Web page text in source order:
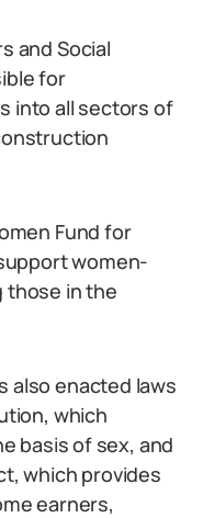
and Social
for
into all sectors of
Fund for
women-
those in the
also enacted laws
which
basis of sex, and
which provides
earners,